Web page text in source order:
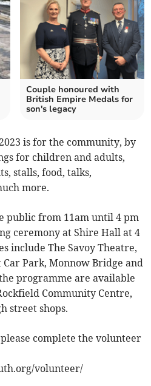
Couple honoured with
British Empire Medals for
son's legacy
is for the community, by
for children and adults,
stalls, food, talks,
more.
public from 11am until 4 pm
ceremony at Shire Hall at 4
include The Savoy Theatre,
Park, Monnow Bridge and
programme are available
Community Centre,
street shops.
complete the volunteer
volunteer/